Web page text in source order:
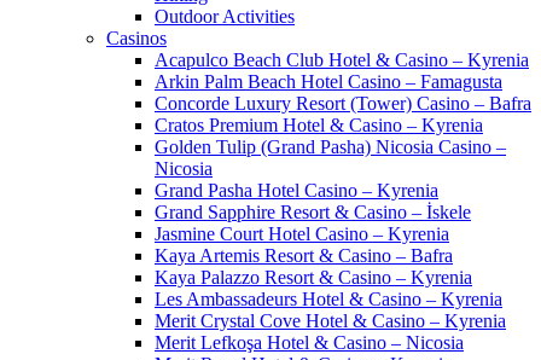
Outdoor Activities
Casinos
Acapulco Beach Club Hotel & Casino – Kyrenia
Arkin Palm Beach Hotel Casino – Famagusta
Concorde Luxury Resort (Tower) Casino – Bafra
Cratos Premium Hotel & Casino – Kyrenia
Golden Tulip (Grand Pasha) Nicosia Casino –
Nicosia
Grand Pasha Hotel Casino – Kyrenia
Grand Sapphire Resort & Casino – İskele
Jasmine Court Hotel Casino – Kyrenia
Kaya Artemis Resort & Casino – Bafra
Kaya Palazzo Resort & Casino – Kyrenia
Les Ambassadeurs Hotel & Casino – Kyrenia
Merit Crystal Cove Hotel & Casino – Kyrenia
Merit Lefkoşa Hotel & Casino – Nicosia